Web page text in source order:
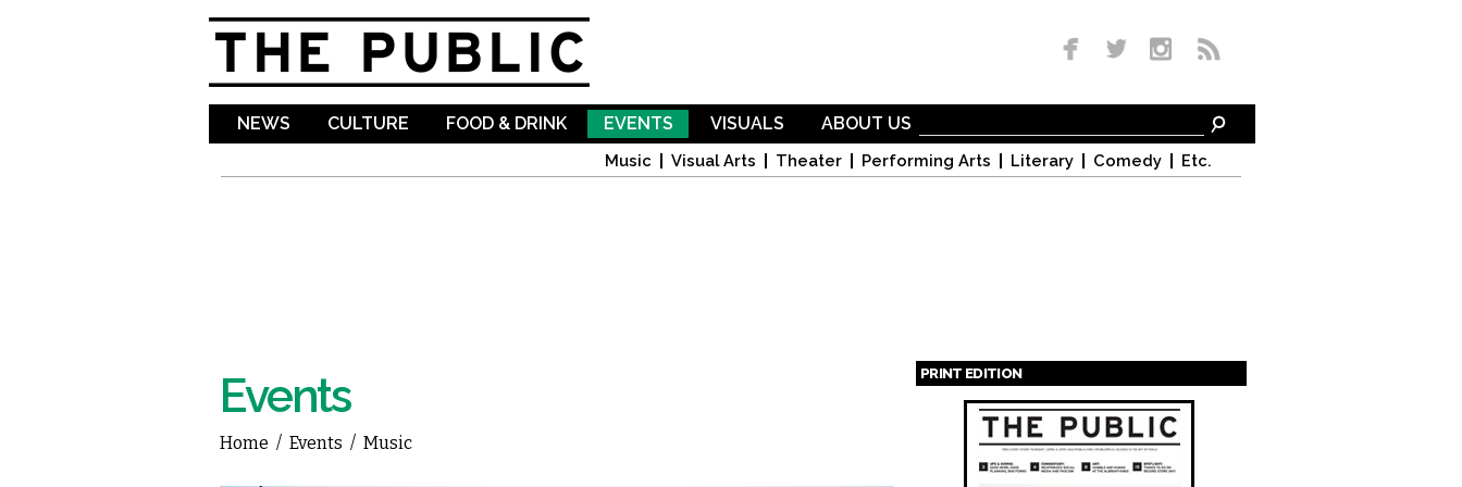
NEWS CULTURE FOOD & DRINK EVENTS
Music Visual Arts Theater Performing Arts Literary Comedy Etc.
VISUALS ABOUT US
Events
You are here
Home / Events / Music
PRINT EDITION
Pages